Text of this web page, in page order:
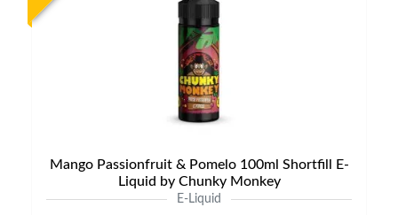
Mango Passionfruit & Pomelo 100ml Shortfill E-
Liquid by Chunky Monkey
E-Liquid